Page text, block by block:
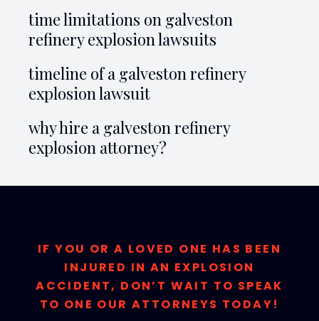
time limitations on galveston
refinery explosion lawsuits
timeline of a galveston refinery
explosion lawsuit
why hire a galveston refinery
explosion attorney?
IF YOU OR A LOVED ONE HAS BEEN
INJURED IN AN EXPLOSION
ACCIDENT, DON’T WAIT TO SPEAK
TO ONE OUR ATTORNEYS TODAY!